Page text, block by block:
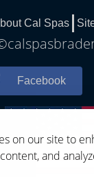
on our site to
and
Cal Spas
Facebook